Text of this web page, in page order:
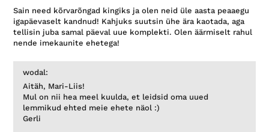
Sain need kõrvarõngad kingiks ja olen neid üle aasta peaaegu
igapäevaselt kandnud! Kahjuks suutsin ühe ära kaotada, aga
tellisin juba samal päeval uue komplekti. Olen äärmiselt rahul
nende imekaunite ehetega!
wodal:
Aitäh, Mari-Liis!
Mul on nii hea meel kuulda, et leidsid oma uued
lemmikud ehted meie ehete näol :)
Gerli